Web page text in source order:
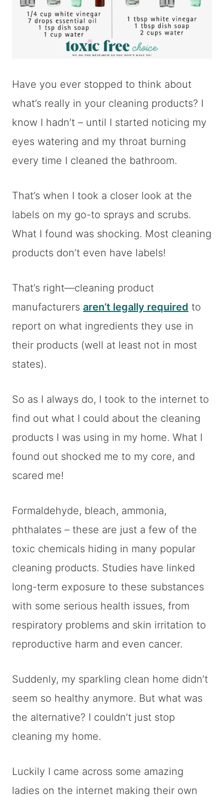
Have you ever stopped to think about
what’s really in your cleaning products? I
know I hadn’t – until I started noticing my
eyes watering and my throat burning
every time I cleaned the bathroom.
That’s when I took a closer look at the
labels on my go-to sprays and scrubs.
What I found was shocking. Most cleaning
products don’t even have labels!
That’s right—cleaning product
manufacturers aren’t legally required to
report on what ingredients they use in
their products (well at least not in most
states).
So as I always do, I took to the internet to
find out what I could about the cleaning
products I was using in my home. What I
found out shocked me to my core, and
scared me!
Formaldehyde, bleach, ammonia,
phthalates – these are just a few of the
toxic chemicals hiding in many popular
cleaning products. Studies have linked
long-term exposure to these substances
with some serious health issues, from
respiratory problems and skin irritation to
reproductive harm and even cancer.
Suddenly, my sparkling clean home didn’t
seem so healthy anymore. But what was
the alternative? I couldn’t just stop
cleaning my home.
Luckily I came across some amazing
ladies on the internet making their own